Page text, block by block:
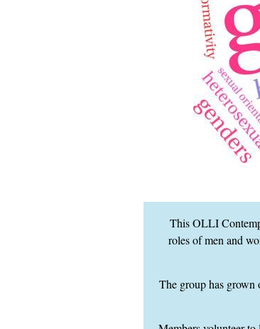
This OLLI
roles of men and
The group has grown